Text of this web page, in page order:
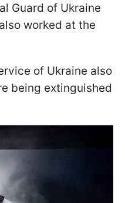
Guard of Ukraine
worked at the
of Ukraine also
being extinguished